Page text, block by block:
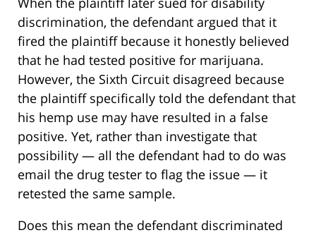
discrimination, the defendant argued that it
fired the plaintiff because it honestly believed
that he had tested positive for marijuana.
However, the Sixth Circuit disagreed because
the plaintiff specifically told the defendant that
his hemp use may have resulted in a false
positive. Yet, rather than investigate that
possibility — all the defendant had to do was
email the drug tester to flag the issue — it
retested the same sample.
Does this mean the defendant discriminated